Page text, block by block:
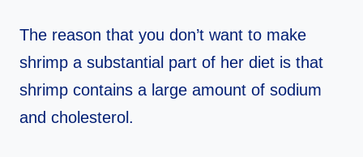
The reason that you don’t want to make
shrimp a substantial part of her diet is that
shrimp contains a large amount of sodium
and cholesterol.